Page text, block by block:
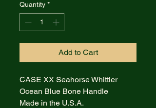
Quantity *
Add to Cart
CASE XX Seahorse Whittler
Ocean Blue Bone Handle
Made in the U.S.A.